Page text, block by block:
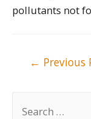
pollutants not
← Previous